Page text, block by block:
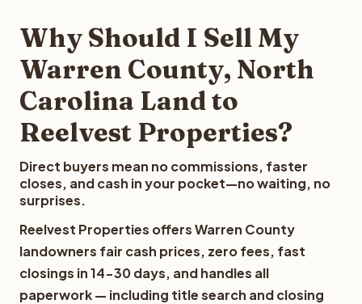
Why Should I Sell My
Warren County, North
Carolina Land to
Reelvest Properties?
Direct buyers mean no commissions, faster
closes, and cash in your pocket—no waiting, no
surprises.
Reelvest Properties offers Warren County
landowners fair cash prices, zero fees, fast
closings in 14-30 days, and handles all
paperwork — including title search and closing